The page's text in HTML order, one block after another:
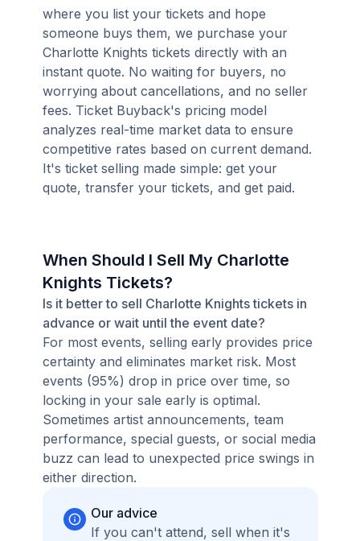
where you list your tickets and hope
someone buys them, we purchase your
Charlotte Knights tickets directly with an
instant quote. No waiting for buyers, no
worrying about cancellations, and no seller
fees. Ticket Buyback's pricing model
analyzes real-time market data to ensure
competitive rates based on current demand.
It's ticket selling made simple: get your
quote, transfer your tickets, and get paid.
When Should I Sell My Charlotte
Knights Tickets?
Is it better to sell Charlotte Knights tickets in
advance or wait until the event date?
For most events, selling early provides price
certainty and eliminates market risk. Most
events (95%) drop in price over time, so
locking in your sale early is optimal.
Sometimes artist announcements, team
performance, special guests, or social media
buzz can lead to unexpected price swings in
either direction.
Our advice
If you can't attend, sell when it's